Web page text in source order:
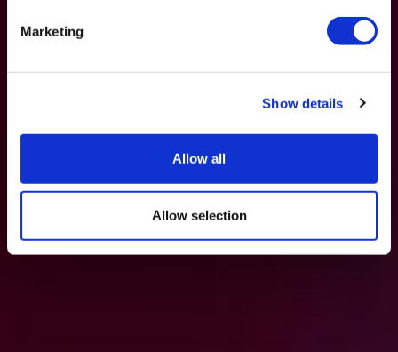
Marketing
Show details
Allow all
Allow selection